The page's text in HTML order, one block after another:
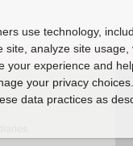
use technology,
site, analyze site
your experience and
your privacy
data practices as